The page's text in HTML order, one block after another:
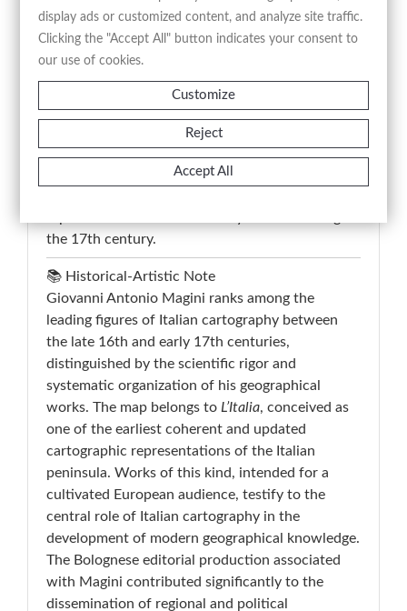
reading of the landscape, balancing documentary
function with formal elegance. Particularly
notable is the elaborate ornamental cartouche
decorating the title area, characteristic of Italian
Baroque cartographic production of the period. A
representative example of early modern Italian
cartography, the plate belongs to the tradition of
scientific and descriptive mapping and stands as
the 17th century.
📚 Historical-Artistic Note
Giovanni Antonio Magini ranks among the
leading figures of Italian cartography between
the late 16th and early 17th centuries,
distinguished by the scientific rigor and
systematic organization of his geographical
works. The map belongs to L’Italia, conceived as
one of the earliest coherent and updated
cartographic representations of the Italian
peninsula. Works of this kind, intended for a
cultivated European audience, testify to the
central role of Italian cartography in the
development of modern geographical knowledge.
The Bolognese editorial production associated
with Magini contributed significantly to the
dissemination of regional and political
display ads or customized content, and analyze site traffic.
Clicking the "Accept All" button indicates your consent to
our use of cookies.
Customize
Reject
Accept All